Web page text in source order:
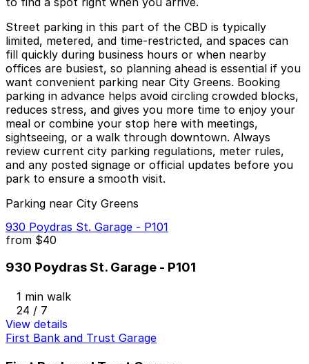
Street parking in this part of the CBD is typically
limited, metered, and time-restricted, and spaces can
fill quickly during business hours or when nearby
offices are busiest, so planning ahead is essential if you
want convenient parking near City Greens. Booking
parking in advance helps avoid circling crowded blocks,
reduces stress, and gives you more time to enjoy your
meal or combine your stop here with meetings,
sightseeing, or a walk through downtown. Always
review current city parking regulations, meter rules,
and any posted signage or official updates before you
park to ensure a smooth visit.
Parking near City Greens
930 Poydras St. Garage - P101
from $40
930 Poydras St. Garage - P101
1 min walk
24 / 7
View details
First Bank and Trust Garage